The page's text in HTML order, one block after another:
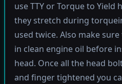
use TTY or Torque to Yield
they stretch during
used twice. Also make
in clean engine oil before
head. Once all the head
and finger tightened you